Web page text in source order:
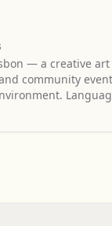
— a creative
community